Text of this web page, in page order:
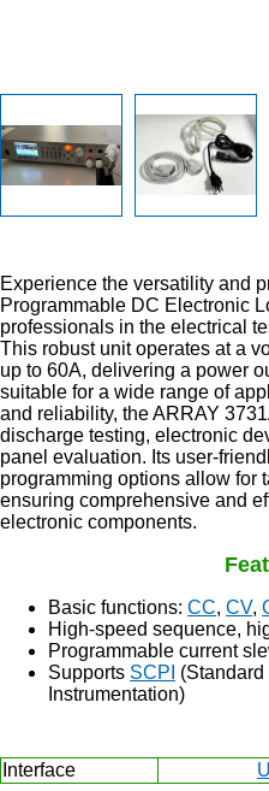
Experience the versatility and
Programmable DC Electronic
professionals in the electrical
This robust unit operates at a
up to 60A, delivering a power
suitable for a wide range of
and reliability, the ARRAY
discharge testing, electronic
panel evaluation. Its user-
programming options allow for
ensuring comprehensive and
electronic components.
Basic functions: CC, CV,
High-speed sequence,
Programmable current
Supports SCPI
Instrumentation)
Interface